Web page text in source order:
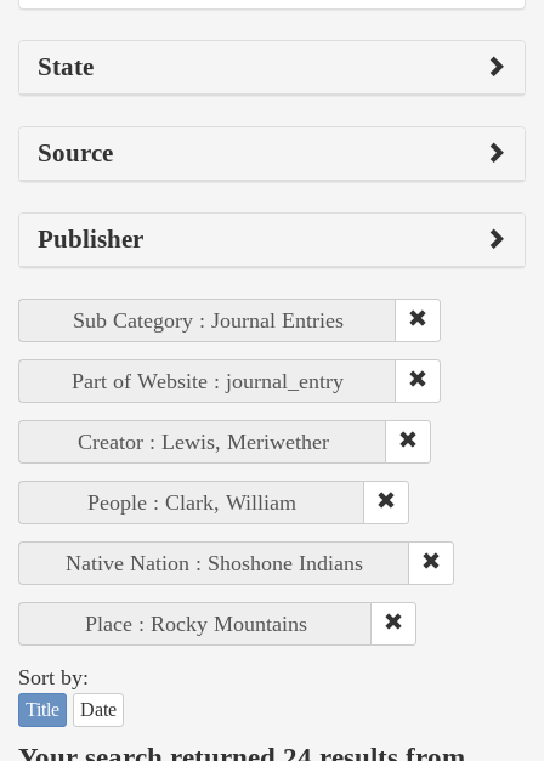
State
Source
Publisher
Sub Category : Journal Entries
Part of Website : journal_entry
Creator : Lewis, Meriwether
People : Clark, William
Native Nation : Shoshone Indians
Place : Rocky Mountains
Sort by:
Title Date